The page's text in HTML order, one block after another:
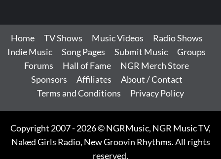
Home TV Shows Music Videos
Radio Shows
Indie Music
Song Pages Submit Music
Groups
Forums
Hall of Fame
NGR Merch Store
Sponsors
Affiliates
About / Contact
Terms and Conditions
Privacy Policy
Copyright 2007 - 2026 © NGRMusic, NGR Music TV,
Naked Girls Radio, New Groovin Rhythms. All rights
reserved.